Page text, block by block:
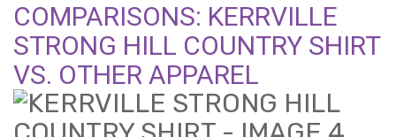
COMPARISONS: KERRVILLE
STRONG HILL COUNTRY SHIRT
VS. OTHER APPAREL